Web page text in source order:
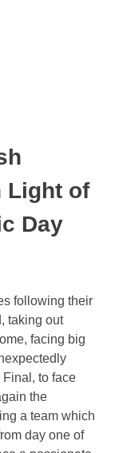
Light of
Day
following their
taking out
facing big
to face
the
a team which
day one of